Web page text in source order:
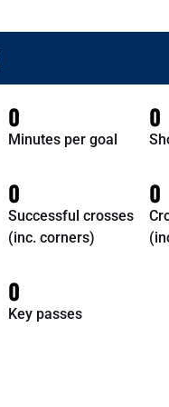
0
Minutes per goal
0
0
Successful crosses
(inc. corners)
0
0
Key passes